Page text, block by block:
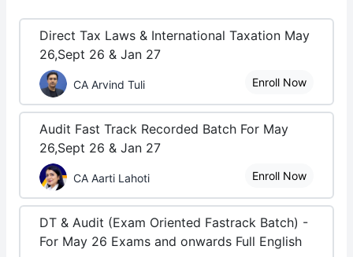
Direct Tax Laws & International Taxation May
26,Sept 26 & Jan 27
CA Arvind Tuli Enroll Now
Audit Fast Track Recorded Batch For May
26,Sept 26 & Jan 27
CA Aarti Lahoti Enroll Now
DT & Audit (Exam Oriented Fastrack Batch) -
For May 26 Exams and onwards Full English